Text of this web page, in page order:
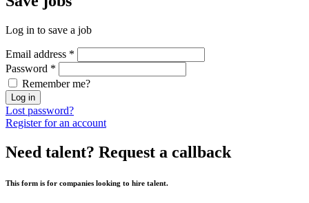
Log in to save a job
Email address *
Password *
Remember me?
Log in
Lost password?
Register for an account
Need talent? Request a callback
This form is for companies looking to hire talent.